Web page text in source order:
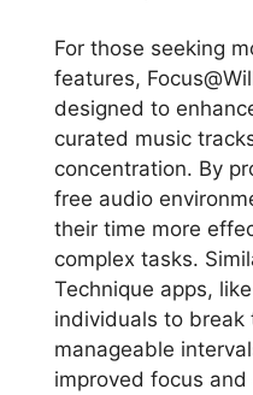
For those seeking
features,
designed to
curated music
concentration. By
free audio
their time more
complex tasks.
Technique apps,
individuals to break
manageable
improved focus and